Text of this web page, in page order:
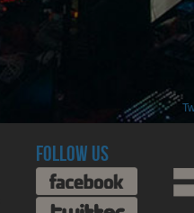
FOLLOW US